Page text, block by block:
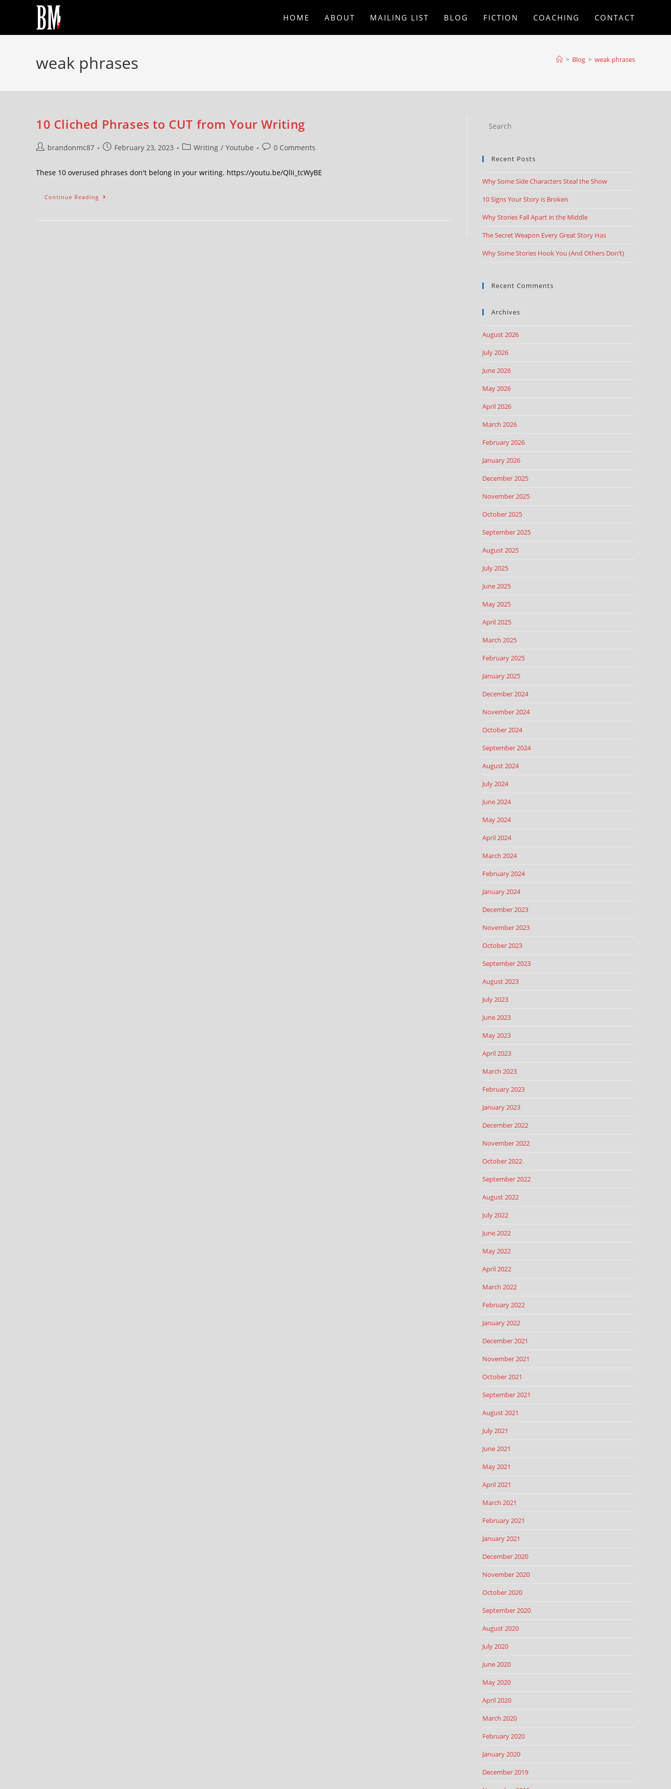
HOME ABOUT MAILING LIST BLOG FICTION COACHING CONTACT
weak phrases > Blog > weak phrases
10 Cliched Phrases to CUT from Your Writing
brandonmc87 February 23, 2023 Writing / Youtube 0 Comments
These 10 overused phrases don't belong in your writing. https://youtu.be/QlIi_tcWyBE
Continue Reading
Recent Posts
Why Some Side Characters Steal the Show
10 Signs Your Story is Broken
Why Stories Fall Apart in the Middle
The Secret Weapon Every Great Story Has
Why Some Stories Hook You (And Others Don’t)
Recent Comments
Archives
August 2026
July 2026
June 2026
May 2026
April 2026
March 2026
February 2026
January 2026
December 2025
November 2025
October 2025
September 2025
August 2025
July 2025
June 2025
May 2025
April 2025
March 2025
February 2025
January 2025
December 2024
November 2024
October 2024
September 2024
August 2024
July 2024
June 2024
May 2024
April 2024
March 2024
February 2024
January 2024
December 2023
November 2023
October 2023
September 2023
August 2023
July 2023
June 2023
May 2023
April 2023
March 2023
February 2023
January 2023
December 2022
November 2022
October 2022
September 2022
August 2022
July 2022
June 2022
May 2022
April 2022
March 2022
February 2022
January 2022
December 2021
November 2021
October 2021
September 2021
August 2021
July 2021
June 2021
May 2021
April 2021
March 2021
February 2021
January 2021
December 2020
November 2020
October 2020
September 2020
August 2020
July 2020
June 2020
May 2020
April 2020
March 2020
February 2020
January 2020
December 2019